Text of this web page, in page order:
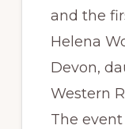
and the
Helena
Devon,
Western
The